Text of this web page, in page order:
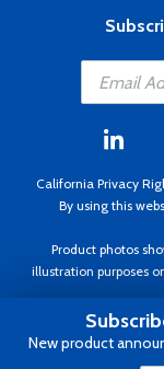
California Privacy
By using this
Product photos
illustration purposes
Copyright ©1995 -
to
New product